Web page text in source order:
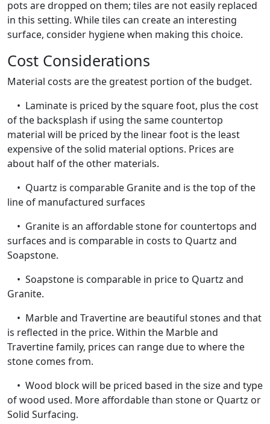
pots are dropped on them; tiles are not easily replaced
in this setting. While tiles can create an interesting
surface, consider hygiene when making this choice.
Cost Considerations
Material costs are the greatest portion of the budget.
• Laminate is priced by the square foot, plus the cost
of the backsplash if using the same countertop
material will be priced by the linear foot is the least
expensive of the solid material options. Prices are
about half of the other materials.
• Quartz is comparable Granite and is the top of the
line of manufactured surfaces
• Granite is an affordable stone for countertops and
surfaces and is comparable in costs to Quartz and
Soapstone.
• Soapstone is comparable in price to Quartz and
Granite.
• Marble and Travertine are beautiful stones and that
is reflected in the price. Within the Marble and
Travertine family, prices can range due to where the
stone comes from.
• Wood block will be priced based in the size and type
of wood used. More affordable than stone or Quartz or
Solid Surfacing.